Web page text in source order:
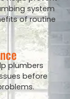
system
of routine
plumbers
before